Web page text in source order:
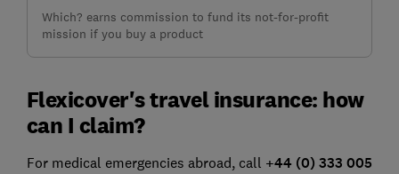
Which? earns commission to fund its not-for-profit
mission if you buy a product
Flexicover's travel insurance: how
can I claim?
For medical emergencies abroad, call +44 (0) 333 005